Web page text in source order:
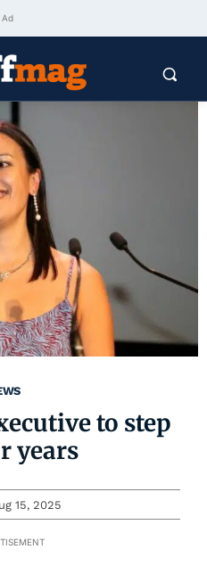
Ad
to step
years
15, 2025